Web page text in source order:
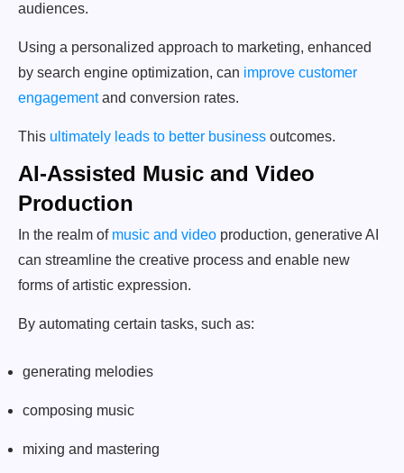
audiences.
Using a personalized approach to marketing, enhanced
by search engine optimization, can improve customer
engagementand conversion rates.
This ultimately leads to better business outcomes.
AI-Assisted Music and Video
Production
In the realm of music and video production, generative AI
can streamline the creative process and enable new
forms of artistic expression.
By automating certain tasks, such as:
generating melodies
composing music
mixing and mastering